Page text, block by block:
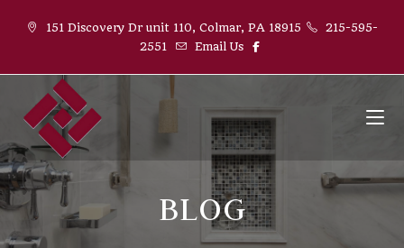
151 Discovery Dr unit 110, Colmar, PA 18915
215-595-
2551
Email Us
BLOG